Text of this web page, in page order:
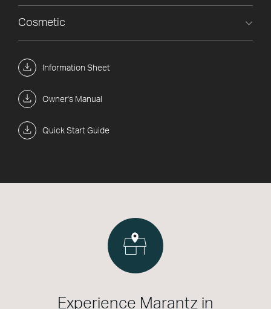
Information Sheet
Owner's Manual
Quick Start Guide
Cosmetic
Experience Marantz in